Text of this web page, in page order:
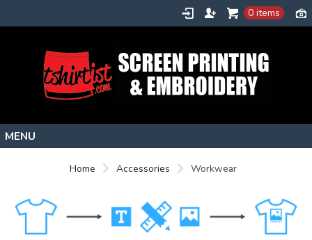
0 items
Create
About
Home Accessories Workwear